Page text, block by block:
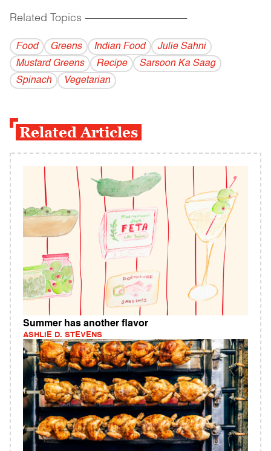
Related Topics ------------------------------------------
Food Greens Indian Food
Julie Sahni
Mustard Greens
Recipe
Sarsoon Ka Saag
Spinach
Vegetarian
Related Articles
Summer has another flavor
ASHLIE D. STEVENS